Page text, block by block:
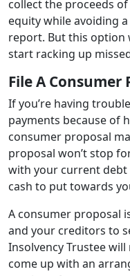
collect the proceeds
equity while avoiding
report. But this option
start racking up
File A Consumer
If you’re having
payments because of
consumer proposal
proposal won’t stop
with your current debt
cash to put towards
A consumer proposal
and your creditors to
Insolvency Trustee
come up with an